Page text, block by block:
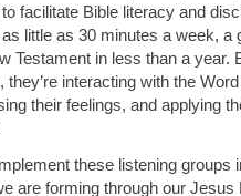
facilitate Bible literacy and
little as 30 minutes a week, a
Testament in less than a year.
they’re interacting with the
their feelings, and applying
these listening groups
are forming through our Jesus